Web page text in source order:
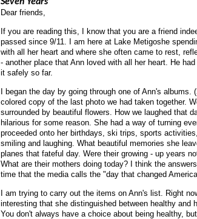
Dear friends,
If you are reading this, I know that you are a friend
passed since 9/11. I am here at Lake Metigoshe
with all her heart and where she often came to rest,
- another place that Ann loved with all her heart. He
it safely so far.
I began the day by going through one of Ann's
colored copy of the last photo we had taken together.
surrounded by beautiful flowers. How we laughed that
hilarious for some reason. She had a way of turning
proceeded onto her birthdays, ski trips, sports
smiling and laughing. What beautiful memories she
planes that fateful day. Were their growing - up years
What are their mothers doing today? I think the
time that the media calls the "day that changed
I am trying to carry out the items on Ann's list. Right
interesting that she distinguished between healthy and
You don't always have a choice about being healthy,